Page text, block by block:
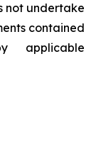
not undertake
contained
applicable